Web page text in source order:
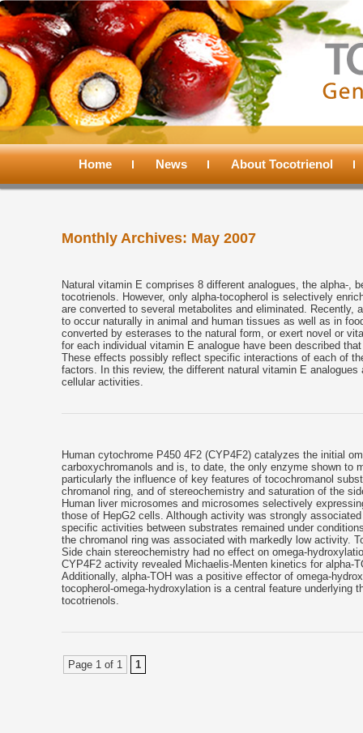
Main
Skip
primary
content
Skip
secondary
content
Home News About Tocotrienol
Monthly Archives: May 2007
Natural vitamin E comprises 8 different analogues, the alpha-,
tocotrienols. However, only alpha-tocopherol is selectively
are converted to several metabolites and eliminated. Recently,
to occur naturally in animal and human tissues as well as in
converted by esterases to the natural form, or exert novel or
for each individual vitamin E analogue have been described
These effects possibly reflect specific interactions of each of
factors. In this review, the different natural vitamin E
cellular activities.
Human cytochrome P450 4F2 (CYP4F2) catalyzes the initial
carboxychromanols and is, to date, the only enzyme shown
particularly the influence of key features of tocochromanol
chromanol ring, and of stereochemistry and saturation of the
Human liver microsomes and microsomes selectively
those of HepG2 cells. Although activity was strongly
specific activities between substrates remained under
the chromanol ring was associated with markedly low activity.
Side chain stereochemistry had no effect on omega-
CYP4F2 activity revealed Michaelis-Menten kinetics for
Additionally, alpha-TOH was a positive effector of omega-
tocopherol-omega-hydroxylation is a central feature underlying
tocotrienols.
Page 1 of 1 1